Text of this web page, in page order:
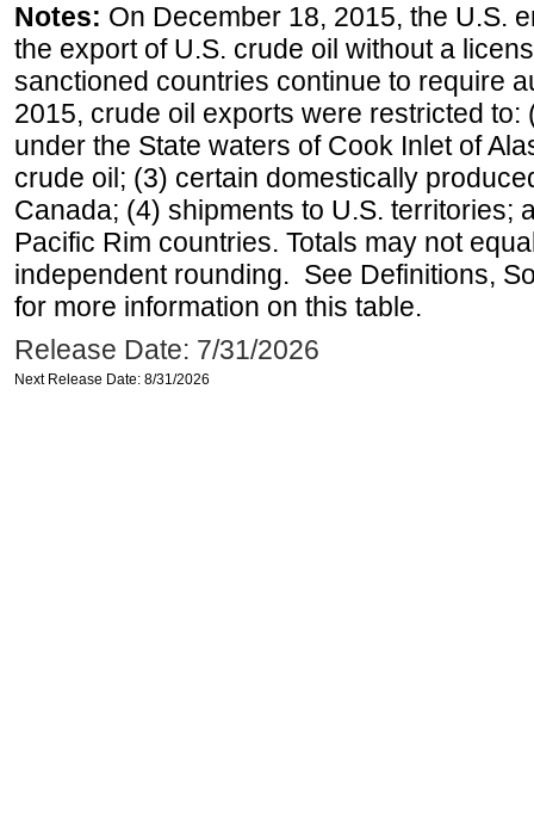
Notes: On December 18, 2015, the U.S.
the export of U.S. crude oil without a
sanctioned countries continue to require
2015, crude oil exports were restricted
under the State waters of Cook Inlet of
crude oil; (3) certain domestically
Canada; (4) shipments to U.S. territories;
Pacific Rim countries. Totals may not
independent rounding. See Definitions,
for more information on this table.
Release Date: 7/31/2026
Next Release Date: 8/31/2026